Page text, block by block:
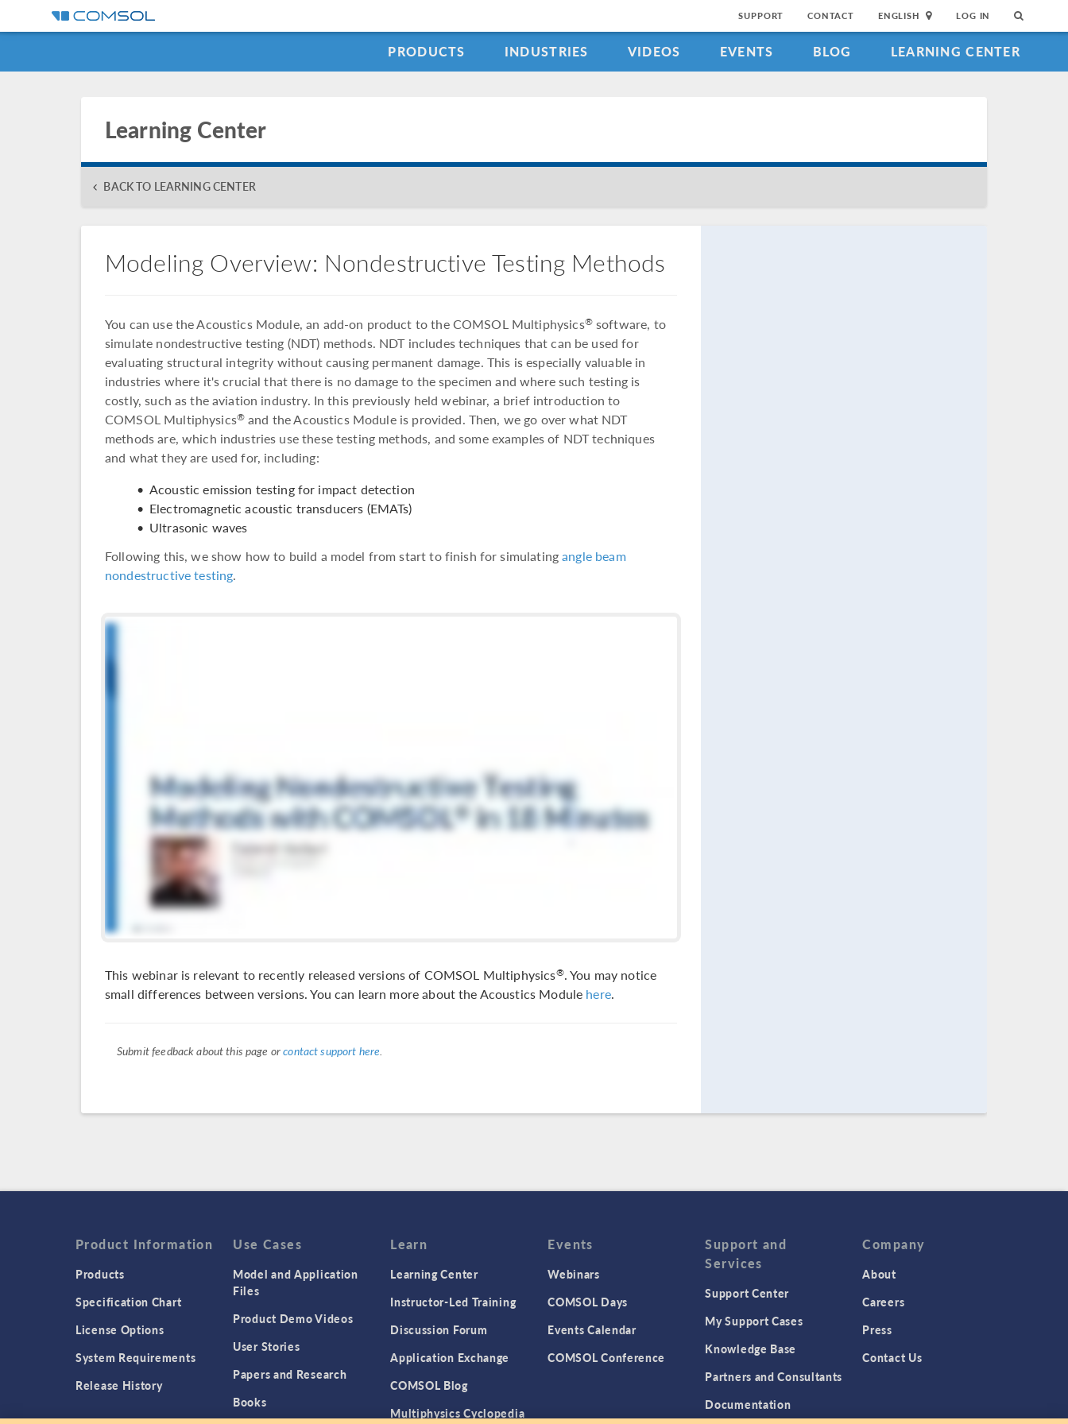
SUPPORT CONTACT ENGLISH LOG IN
PRODUCTS INDUSTRIES VIDEOS EVENTS BLOG LEARNING CENTER
Learning Center
BACK TO LEARNING CENTER
Modeling Overview: Nondestructive Testing Methods
You can use the Acoustics Module, an add-on product to the COMSOL Multiphysics®software, to
simulate nondestructive testing (NDT) methods. NDT includes techniques that can be used for
evaluating structural integrity without causing permanent damage. This is especially valuable in
industries where it's crucial that there is no damage to the specimen and where such testing is
costly, such as the aviation industry. In this previously held webinar, a brief introduction to
COMSOL Multiphysics® and the Acoustics Module is provided. Then, we go over what NDT
methods are, which industries use these testing methods, and some examples of NDT techniques
and what they are used for, including:
Acoustic emission testing for impact detection
Electromagnetic acoustic transducers (EMATs)
Ultrasonic waves
Following this, we show how to build a model from start to finish for simulatingangle beam
nondestructive testing.
This webinar is relevant to recently released versions of COMSOL Multiphysics®. You may notice
small differences between versions. You can learn more about the Acoustics Module here.
Submit feedback about this page orcontact support here.
Product Information
Products
Specification Chart
License Options
System Requirements
Release History
Use Cases
Model and Application
Files
Product Demo Videos
User Stories
Papers and Research
Books
Learn
Learning Center
Instructor-Led Training
Discussion Forum
Application Exchange
COMSOL Blog
Multiphysics Cyclopedia
Events
Webinars
COMSOL Days
Events Calendar
COMSOL Conference
Support and
Services
Support Center
My Support Cases
Knowledge Base
Partners and Consultants
Documentation
Company
About
Careers
Press
Contact Us